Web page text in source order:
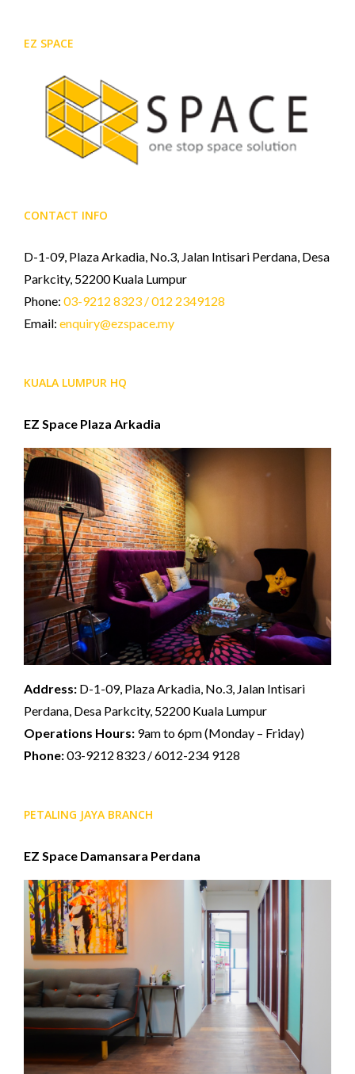
EZ SPACE
CONTACT INFO
D-1-09, Plaza Arkadia, No.3, Jalan Intisari Perdana, Desa
Parkcity, 52200 Kuala Lumpur
Phone: 03-9212 8323 / 012 2349128
Email: enquiry@ezspace.my
KUALA LUMPUR HQ
EZ Space Plaza Arkadia
Address: D-1-09, Plaza Arkadia, No.3, Jalan Intisari
Perdana, Desa Parkcity, 52200 Kuala Lumpur
Operations Hours: 9am to 6pm (Monday – Friday)
Phone:03-9212 8323 / 6012-234 9128
PETALING JAYA BRANCH
EZ Space Damansara Perdana